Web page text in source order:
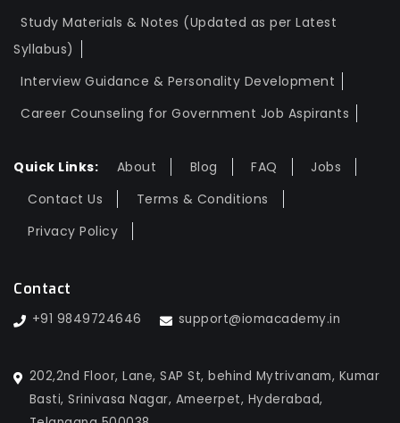
Study Materials & Notes (Updated as per Latest
Syllabus)
Interview Guidance & Personality Development
Career Counseling for Government Job Aspirants
Quick Links: About Blog FAQ
Jobs
Contact Us
Terms & Conditions
Privacy Policy
Contact
+91 9849724646 support@iomacademy.in
202,2nd Floor, Lane, SAP St, behind Mytrivanam, Kumar
Basti, Srinivasa Nagar, Ameerpet, Hyderabad,